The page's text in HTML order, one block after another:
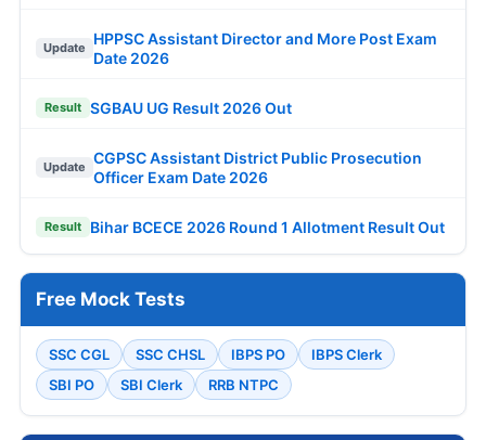
Update
HPPSC Assistant Director and More Post Exam
Date 2026
Result SGBAU UG Result 2026 Out
Update
CGPSC Assistant District Public Prosecution
Officer Exam Date 2026
Result Bihar BCECE 2026 Round 1 Allotment Result Out
Free Mock Tests
SSC CGL SSC CHSL IBPS PO
IBPS Clerk
SBI PO
SBI Clerk RRB NTPC